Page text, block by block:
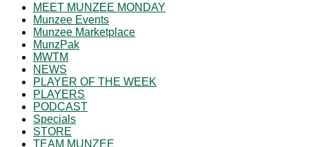
MEET MUNZEE MONDAY
Munzee Events
Munzee Marketplace
MunzPak
MWTM
NEWS
PLAYER OF THE WEEK
PLAYERS
PODCAST
Specials
STORE
TEAM MUNZEE